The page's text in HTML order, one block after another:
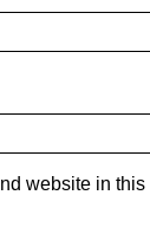
website in